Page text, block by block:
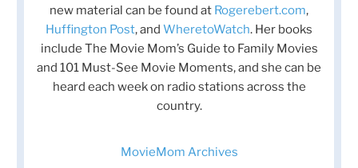
new material can be found at Rogerebert.com,
Huffington Post, and WheretoWatch. Her books
include The Movie Mom’s Guide to Family Movies
and 101 Must-See Movie Moments, and she can be
heard each week on radio stations across the
country.
MovieMom Archives